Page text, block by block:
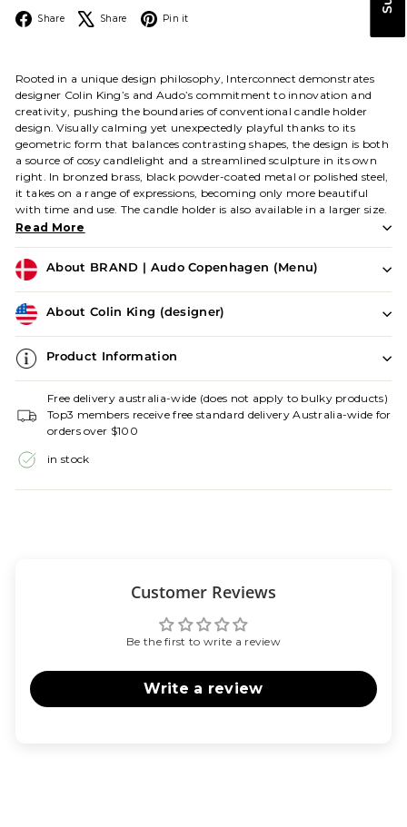
Share Facebook
Share X Pin it
Rooted in a unique design philosophy, Interconnect demonstrates
designer Colin King’s and Audo’s commitment to innovation and
creativity, pushing the boundaries of conventional candle holder
design. Visually calming yet unexpectedly playful thanks to its
geometric form that balances contrasting shapes, the design is both
a source of cosy candlelight and a streamlined sculpture in its own
right. In bronzed brass, black powder-coated metal or polished steel,
it takes on a range of expressions, becoming only more beautiful
with time and use. The candle holder is also available in a larger size.
Read More
About BRAND | Audo Copenhagen (Menu)
About Colin King (designer)
Product Information
Free delivery australia-wide (does not apply to bulky products)
Top3 members receive free standard delivery Australia-wide for
orders over $100
in stock
Customer Reviews
Be the first to write a review
Write a review